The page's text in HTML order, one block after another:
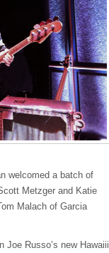
welcomed a batch of
Metzger and Katie
Malach of Garcia
Joe Russo’s new Hawaiii